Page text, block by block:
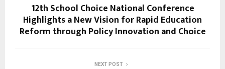
12th School Choice National Conference
Highlights a New Vision for Rapid Education
Reform through Policy Innovation and Choice
NEXT POST